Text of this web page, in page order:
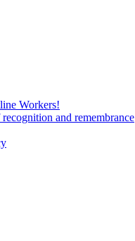
Workers!
and remembrance